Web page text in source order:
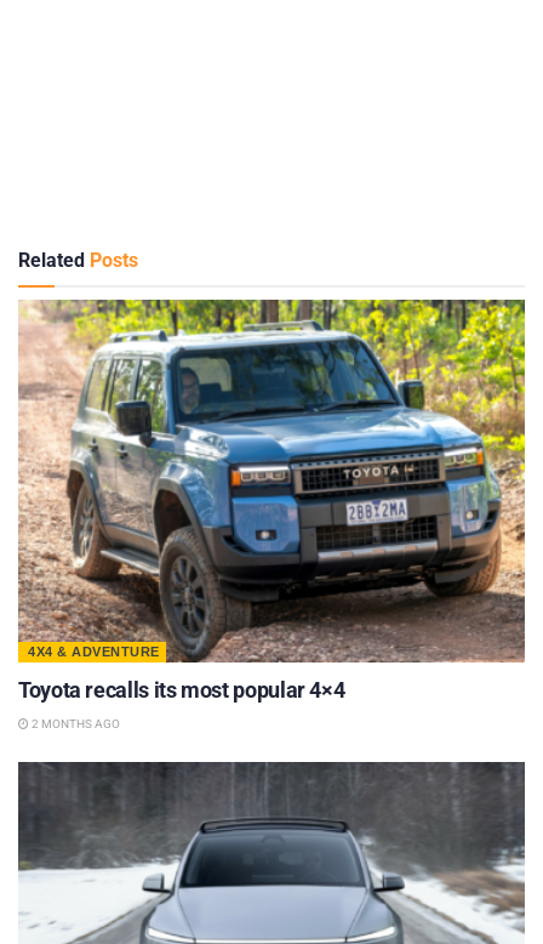
Related Posts
4X4 & ADVENTURE
Toyota recalls its most popular 4×4
2 MONTHS AGO